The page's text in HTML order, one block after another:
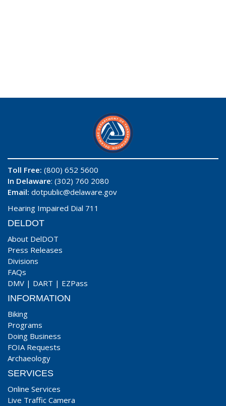
Toll Free: (800) 652 5600
In Delaware: (302) 760 2080
Email: dotpublic@delaware.gov
Hearing Impaired Dial 711
DELDOT
About DelDOT
Press Releases
Divisions
FAQs
DMV | DART | EZPass
INFORMATION
Biking
Programs
Doing Business
FOIA Requests
Archaeology
SERVICES
Online Services
Live Traffic Camera